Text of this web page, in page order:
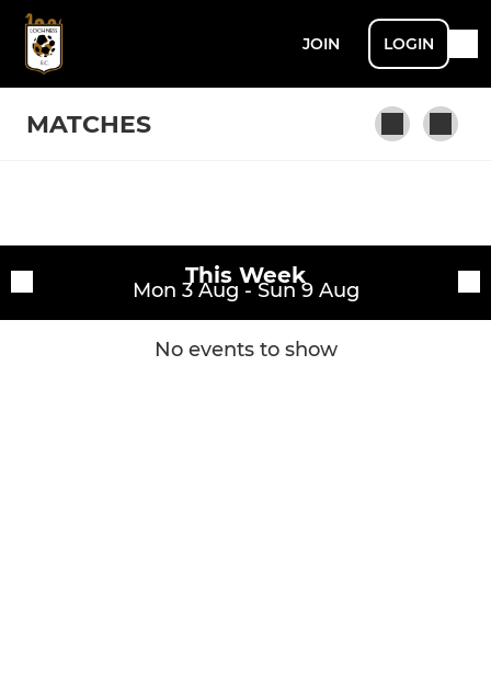
JOIN LOGIN
MATCHES
Training sessions This Week
Mon 3 Aug - Sun 9 Aug
No events to show